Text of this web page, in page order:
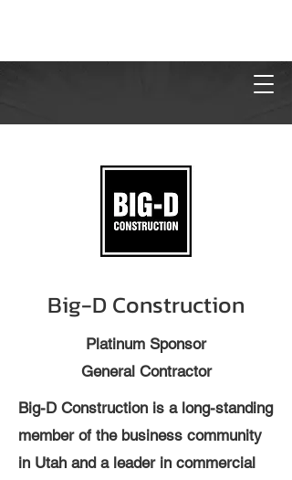
Big-D Construction
Platinum Sponsor
General Contractor
Big-D Construction is a long-standing
member of the business community
in Utah and a leader in commercial